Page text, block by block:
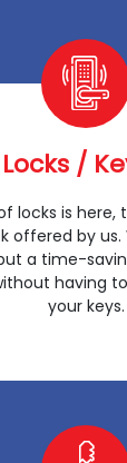
/
locks is here,
offered by
a time-
having
your keys.